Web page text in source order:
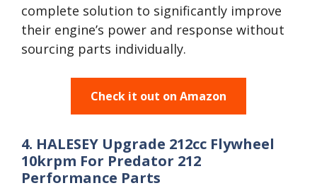
complete solution to significantly improve
their engine’s power and response without
sourcing parts individually.
Check it out on Amazon
4. HALESEY Upgrade 212cc Flywheel
10krpm For Predator 212
Performance Parts